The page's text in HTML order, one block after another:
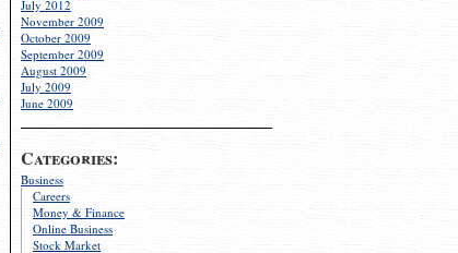
July 2012
November 2009
October 2009
September 2009
August 2009
July 2009
June 2009
Categories:
Business
Careers
Money & Finance
Online Business
Stock Market